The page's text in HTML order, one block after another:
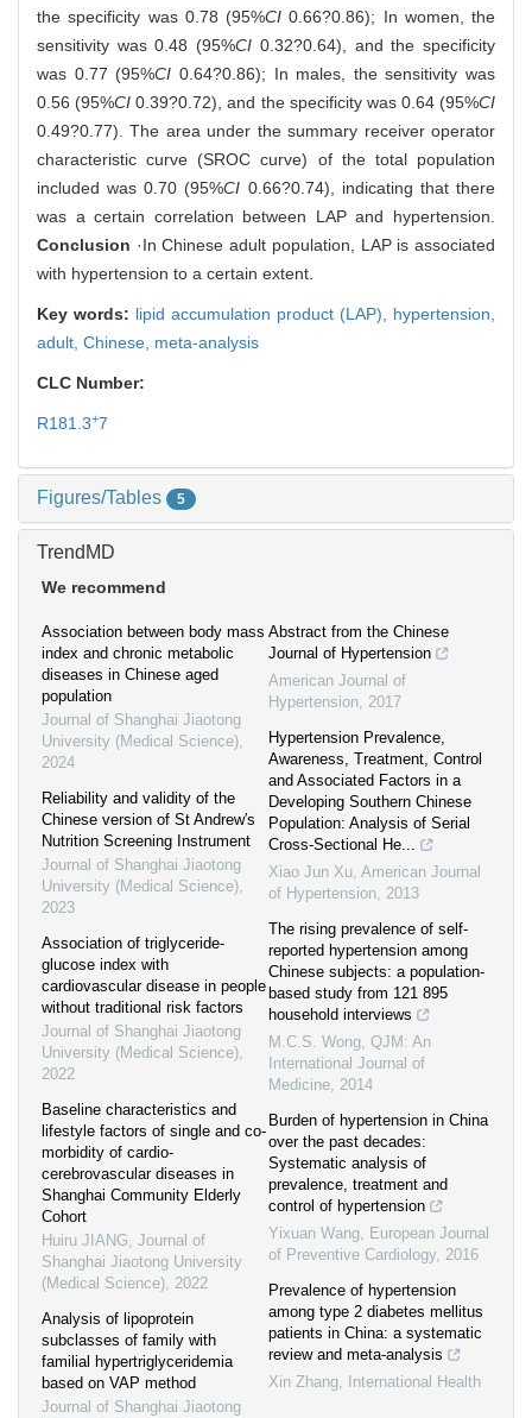
the specificity was 0.78 (95%CI 0.66?0.86); In women, the
sensitivity was 0.48 (95%CI 0.32?0.64), and the specificity
was 0.77 (95%CI 0.64?0.86); In males, the sensitivity was
0.56 (95%CI 0.39?0.72), and the specificity was 0.64 (95%CI
0.49?0.77). The area under the summary receiver operator
characteristic curve (SROC curve) of the total population
included was 0.70 (95%CI 0.66?0.74), indicating that there
was a certain correlation between LAP and hypertension.
Conclusion ·In Chinese adult population, LAP is associated
with hypertension to a certain extent.
Key words: lipid accumulation product (LAP), hypertension,
adult, Chinese, meta-analysis
CLC Number:
R181.3+7
Figures/Tables 5
TrendMD
We recommend
Association between body mass
index and chronic metabolic
diseases in Chinese aged
population
Journal of Shanghai Jiaotong
University (Medical Science),
2024
Reliability and validity of the
Chinese version of St Andrew′s
Nutrition Screening Instrument
Journal of Shanghai Jiaotong
University (Medical Science),
2023
Association of triglyceride-
glucose index with
cardiovascular disease in people
without traditional risk factors
Journal of Shanghai Jiaotong
University (Medical Science),
2022
Baseline characteristics and
lifestyle factors of single and co-
morbidity of cardio-
cerebrovascular diseases in
Shanghai Community Elderly
Cohort
Huiru JIANG, Journal of
Shanghai Jiaotong University
(Medical Science), 2022
Analysis of lipoprotein
subclasses of family with
familial hypertriglyceridemia
based on VAP method
Journal of Shanghai Jiaotong
Abstract from the Chinese
Journal of Hypertension
American Journal of
Hypertension, 2017
Hypertension Prevalence,
Awareness, Treatment, Control
and Associated Factors in a
Developing Southern Chinese
Population: Analysis of Serial
Cross-Sectional He...
Xiao Jun Xu, American Journal
of Hypertension, 2013
The rising prevalence of self-
reported hypertension among
Chinese subjects: a population-
based study from 121 895
household interviews
M.C.S. Wong, QJM: An
International Journal of
Medicine, 2014
Burden of hypertension in China
over the past decades:
Systematic analysis of
prevalence, treatment and
control of hypertension
Yixuan Wang, European Journal
of Preventive Cardiology, 2016
Prevalence of hypertension
among type 2 diabetes mellitus
patients in China: a systematic
review and meta-analysis
Xin Zhang, International Health